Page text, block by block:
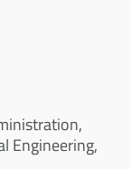
Engineering,